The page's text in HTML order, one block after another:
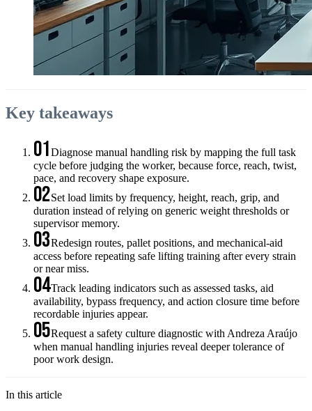
Key takeaways
01Diagnose manual handling risk by mapping the full task
cycle before judging the worker, because force, reach, twist,
pace, and recovery shape exposure.
02Set load limits by frequency, height, reach, grip, and
duration instead of relying on generic weight thresholds or
supervisor memory.
03Redesign routes, pallet positions, and mechanical-aid
access before repeating safe lifting training after every strain
or near miss.
04Track leading indicators such as assessed tasks, aid
availability, bypass frequency, and action closure time before
recordable injuries appear.
05Request a safety culture diagnostic with Andreza Araújo
when manual handling injuries reveal deeper tolerance of
poor work design.
In this article